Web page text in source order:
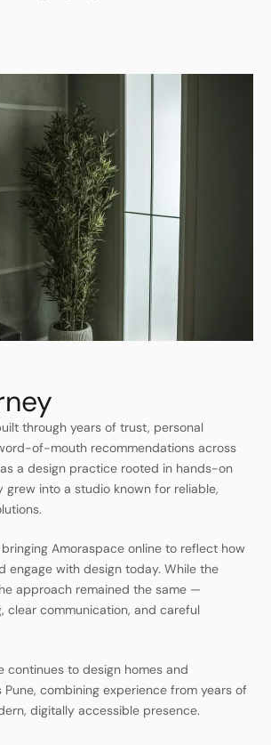
through years of trust, personal
of-mouth recommendations across
a design practice rooted in hands-on
grew into a studio known for reliable,
Amoraspace online to reflect how
engage with design today. While the
approach remained the same —
clear communication, and careful
continues to design homes and
combining experience from years of
digitally accessible presence.